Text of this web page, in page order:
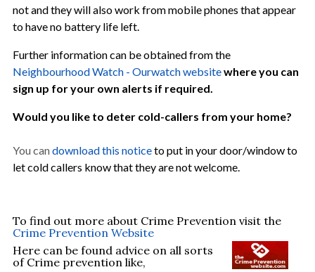
not and they will also work from mobile phones that appear
to have no battery life left.
Further information can be obtained from the
Neighbourhood Watch - Ourwatch websitewhere you can
sign up for your own alerts if required.
Would you like to deter cold-callers from your home?
You candownload this noticeto put in your door/window to
let cold callers know that they are not welcome.
To find out more about Crime Prevention visit the
Crime Prevention Website
Here can be found advice on all sorts
of Crime prevention like,